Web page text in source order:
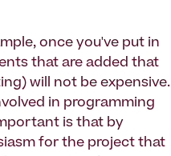
once you've put in
that are added that
will not be expensive.
in programming
is that by
for the project that